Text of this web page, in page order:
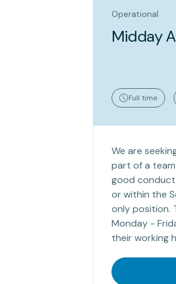
Operational
Midday
Full time
We are
part of a
good
or within the
only position.
Monday -
their working